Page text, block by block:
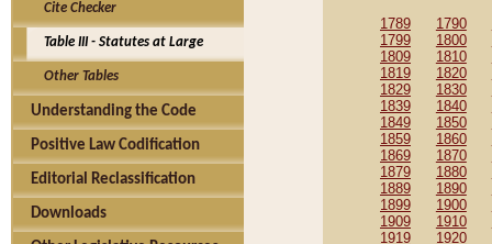
Cite Checker
Table III - Statutes at Large
Other Tables
Understanding the Code
Positive Law Codification
Editorial Reclassification
Downloads
1789 1790
1799
1800
1809
1810
1819
1820
1829
1830
1839
1840
1849
1850
1859
1860
1869
1870
1879
1880
1889
1890
1899
1900
1909
1910
1919
1920